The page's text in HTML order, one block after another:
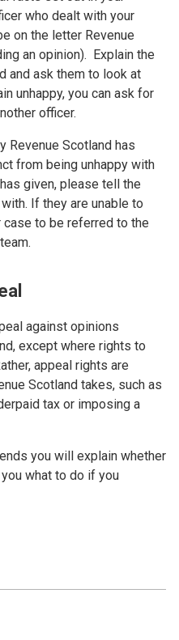
who dealt with your
on the letter Revenue
an opinion). Explain the
and ask them to look at
unhappy, you can ask for
officer.
Revenue Scotland has
from being unhappy with
given, please tell the
If they are unable to
to be referred to the
team.
against opinions
except where rights to
appeal rights are
Scotland takes, such as
tax or imposing a
you will explain whether
what to do if you